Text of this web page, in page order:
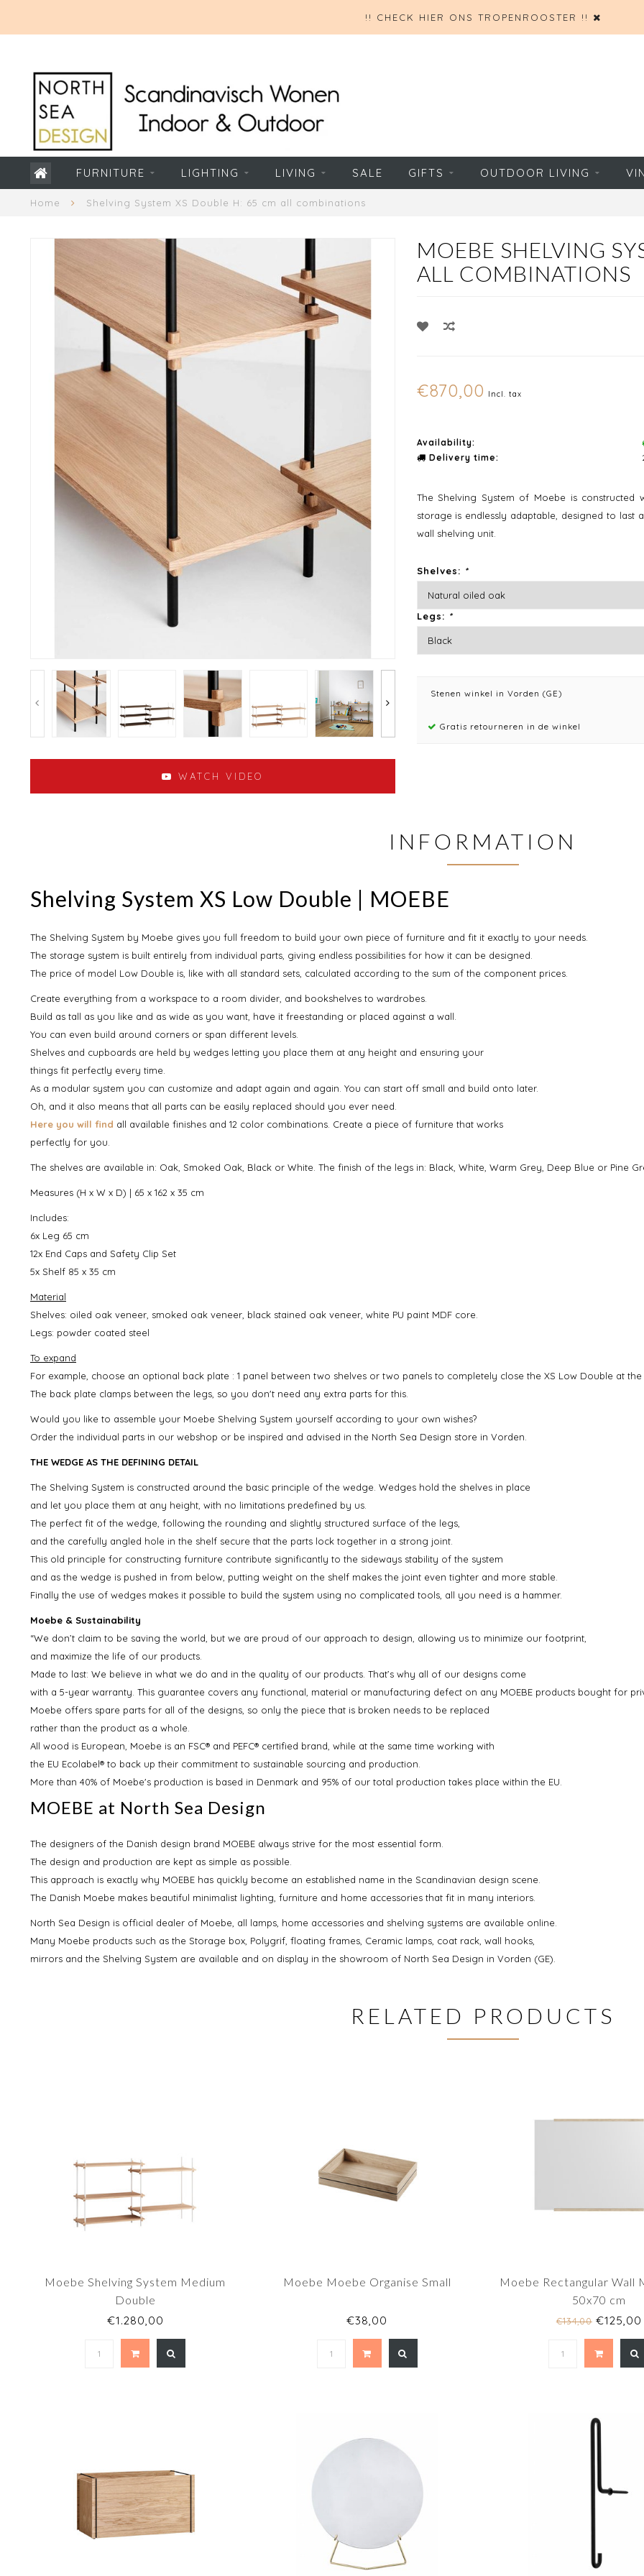
!! CHECK HIER ONS TROPENROOSTER !!
FURNITURE LIGHTING LIVING SALE GIFTS OUTDOOR LIVING
Home Shelving System XS Double H: 65 cm all combinations
WATCH VIDEO
MOEBE SHELVING
ALL COMBINATIONS
€870,00 Incl. tax
Availability:
Delivery time:
The Shelving System of Moebe is
storage is endlessly adaptable, designed to last
wall shelving unit.
Shelves: *
Legs: *
Stenen winkel in Vorden (GE)
Gratis retourneren in de winkel
INFORMATION
Shelving System XS Low Double | MOEBE
The Shelving System by Moebe gives you full freedom to build your own piece of furniture and fit it exactly to your needs.
The storage system is built entirely from individual parts, giving endless possibilities for how it can be designed.
The price of model Low Double is, like with all standard sets, calculated according to the sum of the component prices.
Create everything from a workspace to a room divider, and bookshelves to wardrobes.
Build as tall as you like and as wide as you want, have it freestanding or placed against a wall.
You can even build around corners or span different levels.
Shelves and cupboards are held by wedges letting you place them at any height and ensuring your
things fit perfectly every time.
As a modular system you can customize and adapt again and again. You can start off small and build onto later.
Oh, and it also means that all parts can be easily replaced should you ever need.
Here you will find all available finishes and 12 color combinations. Create a piece of furniture that works
perfectly for you.
The shelves are available in: Oak, Smoked Oak, Black or White. The finish of the legs in: Black, White, Warm Grey, Deep Blue or Pine
Measures (H x W x D) | 65 x 162 x 35 cm
Includes:
6x Leg 65 cm
12x End Caps and Safety Clip Set
5x Shelf 85 x 35 cm
Material
Shelves: oiled oak veneer, smoked oak veneer, black stained oak veneer, white PU paint MDF core.
Legs: powder coated steel
To expand
For example, choose an optional back plate : 1 panel between two shelves or two panels to completely close the XS Low Double at the
The back plate clamps between the legs, so you don't need any extra parts for this.
Would you like to assemble your Moebe Shelving System yourself according to your own wishes?
Order the individual parts in our webshop or be inspired and advised in the North Sea Design store in Vorden.
THE WEDGE AS THE DEFINING DETAIL
The Shelving System is constructed around the basic principle of the wedge. Wedges hold the shelves in place
and let you place them at any height, with no limitations predefined by us.
The perfect fit of the wedge, following the rounding and slightly structured surface of the legs,
and the carefully angled hole in the shelf secure that the parts lock together in a strong joint.
This old principle for constructing furniture contribute significantly to the sideways stability of the system
and as the wedge is pushed in from below, putting weight on the shelf makes the joint even tighter and more stable.
Finally the use of wedges makes it possible to build the system using no complicated tools, all you need is a hammer.
Moebe & Sustainability
“We don’t claim to be saving the world, but we are proud of our approach to design, allowing us to minimize our footprint,
and maximize the life of our products.
Made to last: We believe in what we do and in the quality of our products. That’s why all of our designs come
with a 5-year warranty. This guarantee covers any functional, material or manufacturing defect on any MOEBE products bought for
Moebe offers spare parts for all of the designs, so only the piece that is broken needs to be replaced
rather than the product as a whole.
All wood is European, Moebe is an FSC® and PEFC® certified brand, while at the same time working with
the EU Ecolabel® to back up their commitment to sustainable sourcing and production.
More than 40% of Moebe's production is based in Denmark and 95% of our total production takes place within the EU.
MOEBE at North Sea Design
The designers of the Danish design brand MOEBE always strive for the most essential form.
The design and production are kept as simple as possible.
This approach is exactly why MOEBE has quickly become an established name in the Scandinavian design scene.
The Danish Moebe makes beautiful minimalist lighting, furniture and home accessories that fit in many interiors.
North Sea Design is official dealer of Moebe, all lamps, home accessories and shelving systems are available online.
Many Moebe products such as the Storage box, Polygrif, floating frames, Ceramic lamps, coat rack, wall hooks,
mirrors and the Shelving System are available and on display in the showroom of North Sea Design in Vorden (GE).
RELATED PRODUCTS
Moebe Shelving System Medium
Double
€1.280,00
Moebe Moebe Organise Small
€38,00
Moebe Rectangular Wall
50x70 cm
€134,00€125,00